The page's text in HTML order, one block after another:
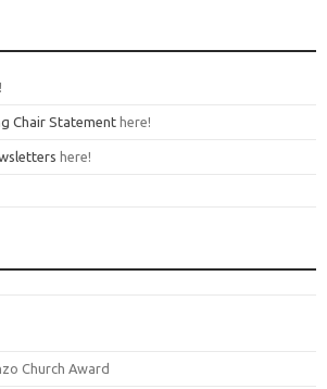
Chair Statement here!
here!
Church Award